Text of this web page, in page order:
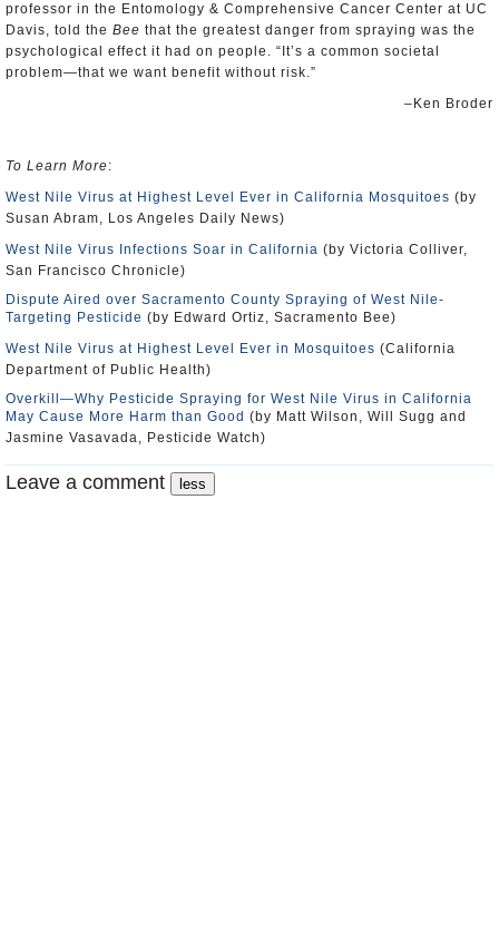
professor in the Entomology & Comprehensive Cancer Center at UC
Davis, told the Bee that the greatest danger from spraying was the
psychological effect it had on people. “It’s a common societal
problem—that we want benefit without risk.”
–Ken Broder
To Learn More:
West Nile Virus at Highest Level Ever in California Mosquitoes (by
Susan Abram, Los Angeles Daily News)
West Nile Virus Infections Soar in California (by Victoria Colliver,
San Francisco Chronicle)
Dispute Aired over Sacramento County Spraying of West Nile-
Targeting Pesticide (by Edward Ortiz, Sacramento Bee)
West Nile Virus at Highest Level Ever in Mosquitoes (California
Department of Public Health)
Overkill―Why Pesticide Spraying for West Nile Virus in California
May Cause More Harm than Good (by Matt Wilson, Will Sugg and
Jasmine Vasavada, Pesticide Watch)
Leave a comment